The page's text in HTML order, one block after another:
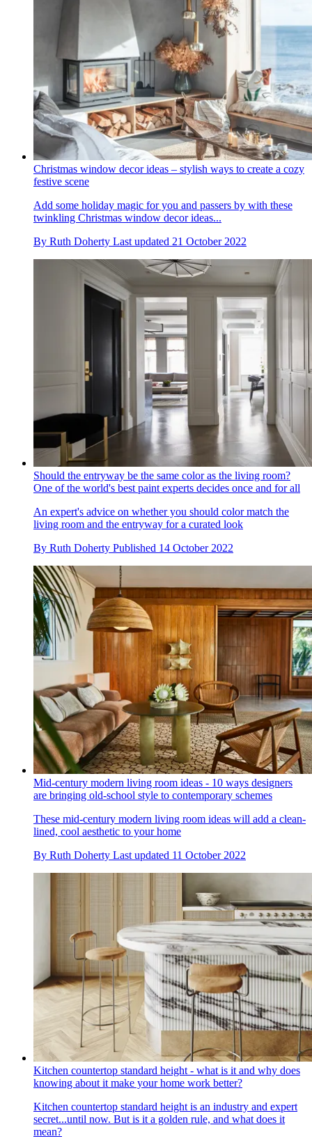
Christmas window decor ideas – stylish ways to create a cozy
festive scene
Add some holiday magic for you and passers by with these
twinkling Christmas window decor ideas...
By Ruth Doherty Last updated 21 October 2022
Should the entryway be the same color as the living room?
One of the world's best paint experts decides once and for all
An expert's advice on whether you should color match the
living room and the entryway for a curated look
By Ruth Doherty Published 14 October 2022
Mid-century modern living room ideas - 10 ways designers
are bringing old-school style to contemporary schemes
These mid-century modern living room ideas will add a clean-
lined, cool aesthetic to your home
By Ruth Doherty Last updated 11 October 2022
Kitchen countertop standard height - what is it and why does
knowing about it make your home work better?
Kitchen countertop standard height is an industry and expert
secret...until now. But is it a golden rule, and what does it
mean?